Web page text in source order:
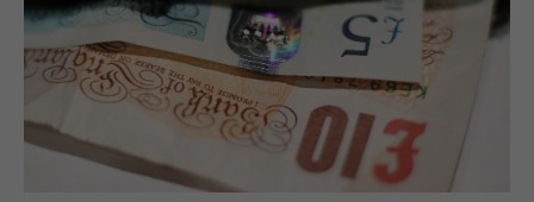
SPORTS
OPINION & ANALYSIS
SUBSCRIBE